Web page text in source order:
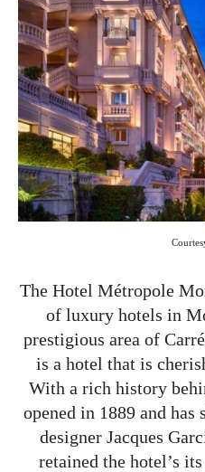
The Hotel Métropole
of luxury hotels in
prestigious area of
is a hotel that is
With a rich history
opened in 1889 and has
designer Jacques
retained the hotel’s